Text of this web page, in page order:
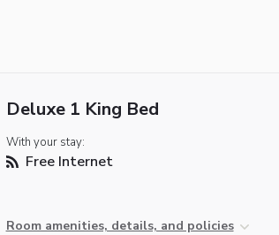
Deluxe 1 King Bed
With your stay:
Free Internet
Room amenities, details, and policies